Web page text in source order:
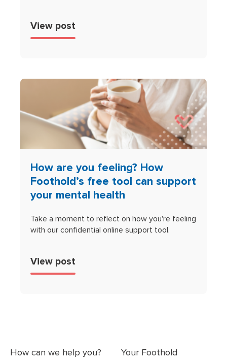
View post
How are you feeling? How
Foothold’s free tool can support
your mental health
Take a moment to reflect on how you're feeling
with our confidential online support tool.
View post
How can we help you? Your Foothold